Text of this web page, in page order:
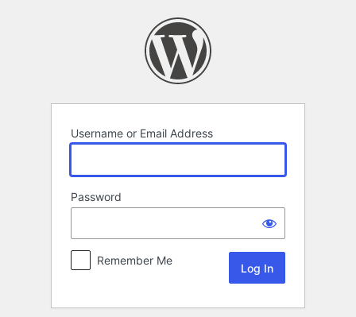
Username or Email Address
Password
Remember Me